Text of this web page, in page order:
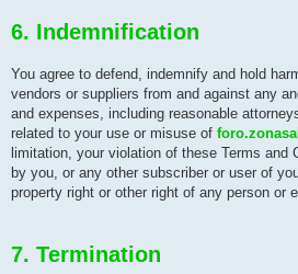
6. Indemnification
You agree to defend, indemnify and hold
vendors or suppliers from and against any
and expenses, including reasonable
related to your use or misuse of
limitation, your violation of these Terms and
by you, or any other subscriber or user of
property right or other right of any person or
7. Termination